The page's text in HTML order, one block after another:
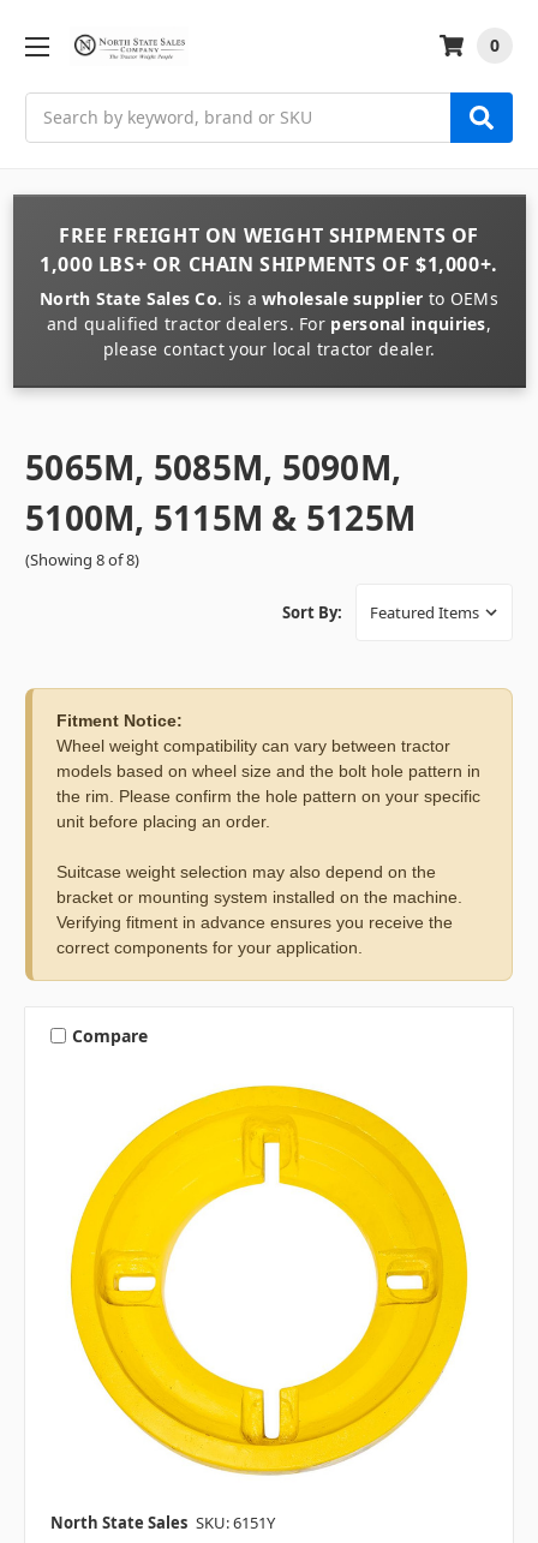
0
FREE FREIGHT ON WEIGHT SHIPMENTS OF
1,000 LBS+ OR CHAIN SHIPMENTS OF $1,000+.
North State Sales Co. is awholesale supplier to OEMs
and qualified tractor dealers. For personal inquiries,
please contact your local tractor dealer.
5065M, 5085M, 5090M,
5100M, 5115M & 5125M
(Showing 8 of 8)
Sort By:
Fitment Notice:
Wheel weight compatibility can vary between tractor
models based on wheel size and the bolt hole pattern in
the rim. Please confirm the hole pattern on your specific
unit before placing an order.
Suitcase weight selection may also depend on the
bracket or mounting system installed on the machine.
Verifying fitment in advance ensures you receive the
correct components for your application.
Compare
North State Sales SKU: 6151Y